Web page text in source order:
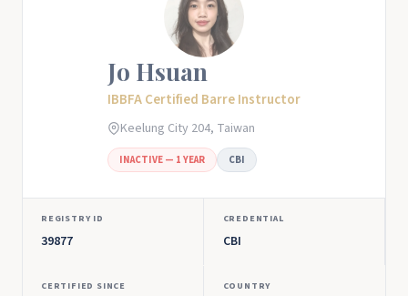
Jo Hsuan
IBBFA Certified Barre Instructor
Keelung City 204, Taiwan
INACTIVE — 1 YEAR CBI
REGISTRY ID
39877
CREDENTIAL
CBI
CERTIFIED SINCE COUNTRY